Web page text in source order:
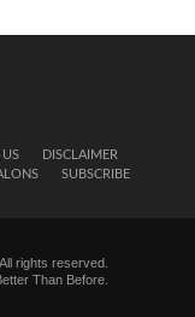
DISCLAIMER
SUBSCRIBE
rights reserved.
Than Before.